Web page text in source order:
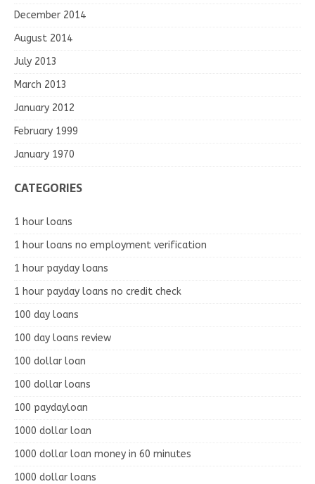
December 2014
August 2014
July 2013
March 2013
January 2012
February 1999
January 1970
CATEGORIES
1 hour loans
1 hour loans no employment verification
1 hour payday loans
1 hour payday loans no credit check
100 day loans
100 day loans review
100 dollar loan
100 dollar loans
100 paydayloan
1000 dollar loan
1000 dollar loan money in 60 minutes
1000 dollar loans